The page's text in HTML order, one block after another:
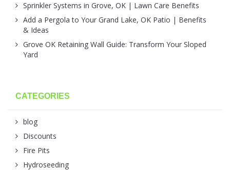
Sprinkler Systems in Grove, OK | Lawn Care Benefits
Add a Pergola to Your Grand Lake, OK Patio | Benefits
& Ideas
Grove OK Retaining Wall Guide: Transform Your Sloped
Yard
CATEGORIES
blog
Discounts
Fire Pits
Hydroseeding